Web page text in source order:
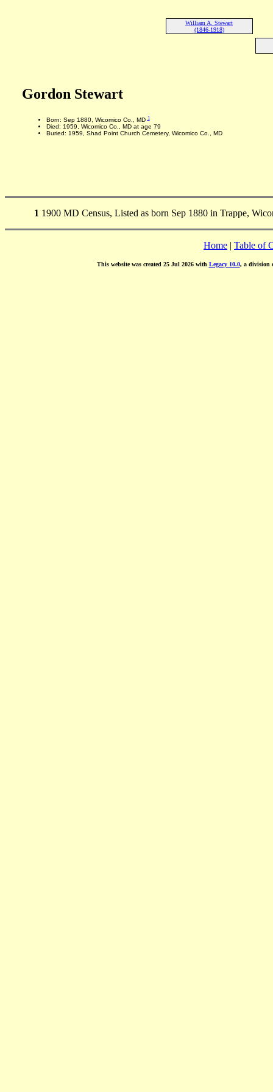
William A. Stewart
(1846-1918)
Gordon Stewart
Born: Sep 1880, Wicomico Co., MD1
Died: 1959, Wicomico Co., MD at age 79
Buried: 1959, Shad Point Church Cemetery, Wicomico Co., MD
1 1900 MD Census, Listed as born Sep 1880 in Trappe,
Home | Table of
This website was created 25 Jul 2026 with Legacy 10.0, a division